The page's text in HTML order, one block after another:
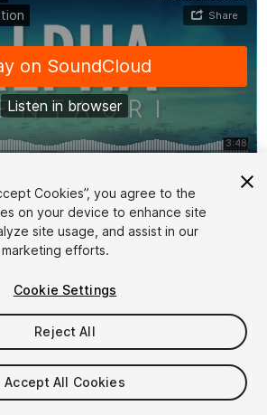
1/3
at checkout
Cookies”, you agree to the
on your device to enhance site
site usage, and assist in our
marketing efforts.
Cookie Settings
Reject All
Accept All Cookies